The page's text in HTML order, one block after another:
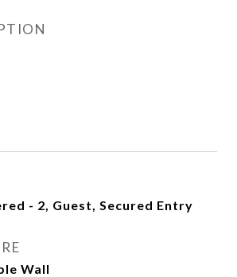
- 2, Guest, Secured Entry
Wall